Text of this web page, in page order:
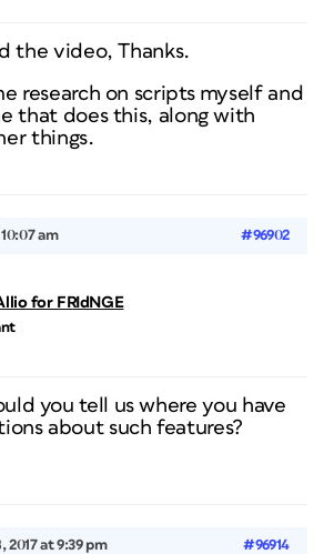
the video, Thanks.
research on scripts myself and
that does this, along with
things.
am #96902
for FRIdNGE
you tell us where you have
about such features?
2017 at 9:39 pm #96914